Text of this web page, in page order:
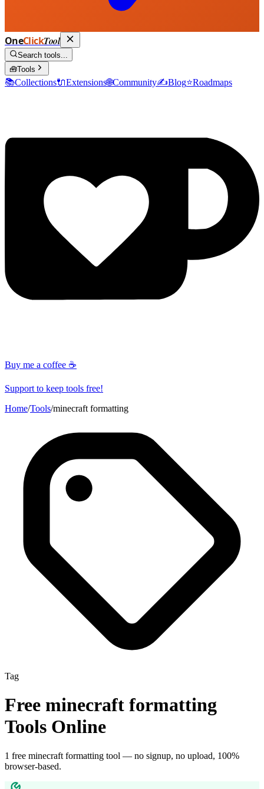
OneClickTool
Search tools...
🧰Tools
📚Collections🔌Extensions🌐Community✍️Blog⭐Roadmaps
Buy me a coffee ☕
Support to keep tools free!
Home/Tools/minecraft formatting
Tag
Free minecraft formatting
Tools Online
1 free minecraft formatting tool — no signup, no upload, 100%
browser-based.